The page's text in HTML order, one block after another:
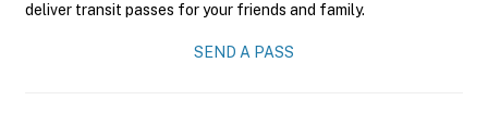
deliver transit passes for your friends and family.
SEND A PASS